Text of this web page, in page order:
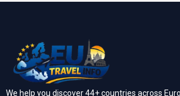
We help you discover 44+ countries across